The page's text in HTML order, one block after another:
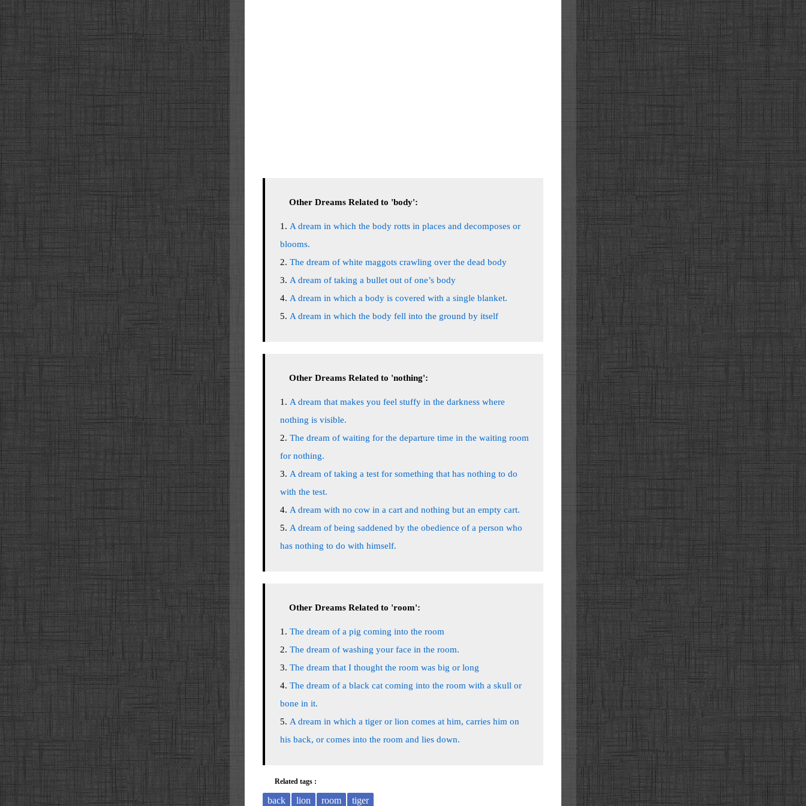
Other Dreams Related to 'body':
A dream in which the body rotts in places and decomposes or
blooms.
The dream of white maggots crawling over the dead body
A dream of taking a bullet out of one’s body
A dream in which a body is covered with a single blanket.
A dream in which the body fell into the ground by itself
Other Dreams Related to 'nothing':
A dream that makes you feel stuffy in the darkness where
nothing is visible.
The dream of waiting for the departure time in the waiting room
for nothing.
A dream of taking a test for something that has nothing to do
with the test.
A dream with no cow in a cart and nothing but an empty cart.
A dream of being saddened by the obedience of a person who
has nothing to do with himself.
Other Dreams Related to 'room':
The dream of a pig coming into the room
The dream of washing your face in the room.
The dream that I thought the room was big or long
The dream of a black cat coming into the room with a skull or
bone in it.
A dream in which a tiger or lion comes at him, carries him on
his back, or comes into the room and lies down.
Related tags :
back lion room tiger